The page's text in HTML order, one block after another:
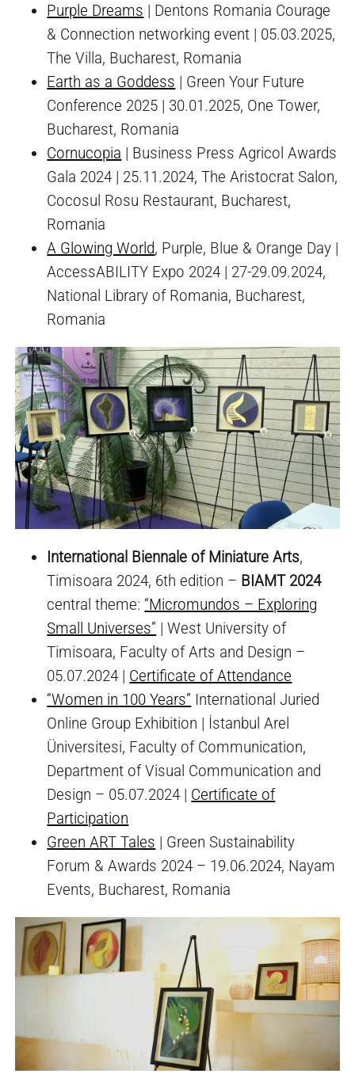
Purple Dreams | Dentons Romania Courage
& Connection networking event | 05.03.2025,
The Villa, Bucharest, Romania
Earth as a Goddess | Green Your Future
Conference 2025 | 30.01.2025, One Tower,
Bucharest, Romania
Cornucopia | Business Press Agricol Awards
Gala 2024 | 25.11.2024, The Aristocrat Salon,
Cocosul Rosu Restaurant, Bucharest,
Romania
A Glowing World, Purple, Blue & Orange Day |
AccessABILITY Expo 2024 | 27-29.09.2024,
National Library of Romania, Bucharest,
Romania
International Biennale of Miniature Arts,
Timisoara 2024, 6th edition – BIAMT 2024
central theme: “Micromundos – Exploring
Small Universes” | West University of
Timisoara, Faculty of Arts and Design –
05.07.2024 | Certificate of Attendance
“Women in 100 Years” International Juried
Online Group Exhibition | İstanbul Arel
Üniversitesi, Faculty of Communication,
Department of Visual Communication and
Design – 05.07.2024 | Certificate of
Participation
Green ART Tales | Green Sustainability
Forum & Awards 2024 – 19.06.2024, Nayam
Events, Bucharest, Romania